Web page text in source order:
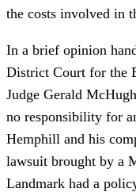
the costs involved in
In a brief opinion
District Court for the
Judge Gerald
no responsibility for
Hemphill and his
lawsuit brought by a
Landmark had a